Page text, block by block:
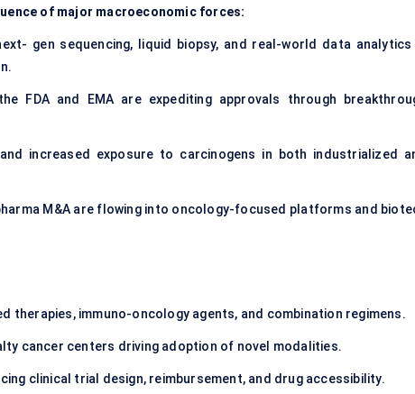
of major macroeconomic forces:
gen sequencing, liquid biopsy, and real-world data analytics
FDA and EMA are expediting approvals through
increased exposure to carcinogens in both industrialized
M&A are flowing into oncology-focused platforms and
therapies, immuno-oncology agents, and combination regimens.
cancer centers driving adoption of novel modalities.
clinical trial design, reimbursement, and drug accessibility.